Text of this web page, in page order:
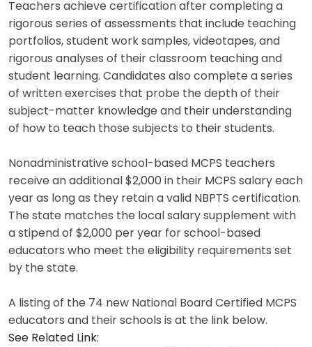
Teachers achieve certification after completing a
rigorous series of assessments that include teaching
portfolios, student work samples, videotapes, and
rigorous analyses of their classroom teaching and
student learning. Candidates also complete a series
of written exercises that probe the depth of their
subject-matter knowledge and their understanding
of how to teach those subjects to their students.
Nonadministrative school-based MCPS teachers
receive an additional $2,000 in their MCPS salary each
year as long as they retain a valid NBPTS certification.
The state matches the local salary supplement with
a stipend of $2,000 per year for school-based
educators who meet the eligibility requirements set
by the state.
A listing of the 74 new National Board Certified MCPS
educators and their schools is at the link below.
See Related Link: